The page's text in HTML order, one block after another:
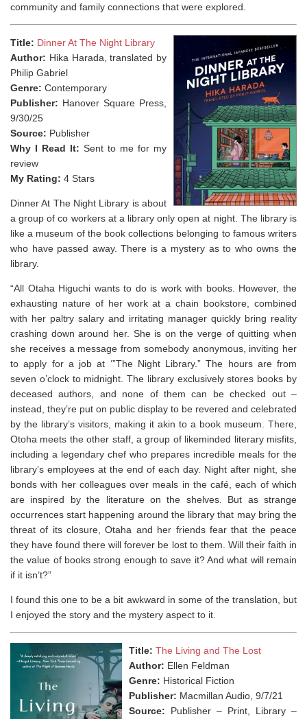
community and family connections that were explored.
Title: Dinner At The Night Library
Author: Hika Harada, translated by
Philip Gabriel
Genre: Contemporary
Publisher: Hanover Square Press,
9/30/25
Source: Publisher
Why I Read It: Sent to me for my
review
My Rating: 4 Stars
Dinner At The Night Library is about
a group of co workers at a library only open at night. The library is
like a museum of the book collections belonging to famous writers
who have passed away. There is a mystery as to who owns the
library.
“All Otaha Higuchi wants to do is work with books. However, the
exhausting nature of her work at a chain bookstore, combined
with her paltry salary and irritating manager quickly bring reality
crashing down around her. She is on the verge of quitting when
she receives a message from somebody anonymous, inviting her
to apply for a job at ‘”The Night Library.” The hours are from
seven o’clock to midnight. The library exclusively stores books by
deceased authors, and none of them can be checked out –
instead, they’re put on public display to be revered and celebrated
by the library’s visitors, making it akin to a book museum. There,
Otoha meets the other staff, a group of likeminded literary misfits,
including a legendary chef who prepares incredible meals for the
library’s employees at the end of each day. Night after night, she
bonds with her colleagues over meals in the café, each of which
are inspired by the literature on the shelves. But as strange
occurrences start happening around the library that may bring the
threat of its closure, Otaha and her friends fear that the peace
they have found there will forever be lost to them. Will their faith in
the value of books strong enough to save it? And what will remain
if it isn’t?”
I found this one to be a bit awkward in some of the translation, but
I enjoyed the story and the mystery aspect to it.
Title: The Living and The Lost
Author: Ellen Feldman
Genre: Historical Fiction
Publisher: Macmillan Audio, 9/7/21
Source: Publisher – Print, Library –